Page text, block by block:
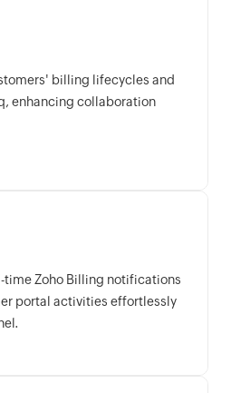
billing lifecycles and
enhancing collaboration
time Zoho Billing notifications
portal activities effortlessly